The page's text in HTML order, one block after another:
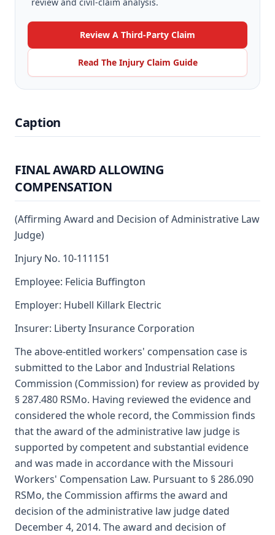
Review A Third-Party Claim
Read The Injury Claim Guide
Caption
FINAL AWARD ALLOWING
COMPENSATION
(Affirming Award and Decision of Administrative Law
Judge)
Injury No. 10-111151
Employee: Felicia Buffington
Employer: Hubell Killark Electric
Insurer: Liberty Insurance Corporation
The above-entitled workers' compensation case is
submitted to the Labor and Industrial Relations
Commission (Commission) for review as provided by
§ 287.480 RSMo. Having reviewed the evidence and
considered the whole record, the Commission finds
that the award of the administrative law judge is
supported by competent and substantial evidence
and was made in accordance with the Missouri
Workers' Compensation Law. Pursuant to § 286.090
RSMo, the Commission affirms the award and
decision of the administrative law judge dated
December 4, 2014. The award and decision of